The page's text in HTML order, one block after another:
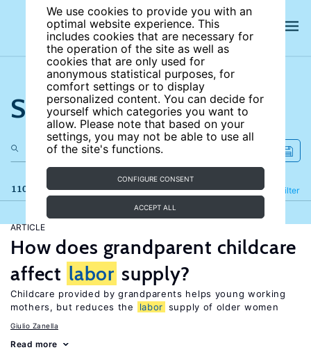
We use cookies to provide you with an
optimal website experience. This
includes cookies that are necessary for
the operation of the site as well as
cookies that are only used for
anonymous statistical purposes, for
comfort settings or to display
personalized content. You can decide for
yourself which categories you want to
allow. Please note that based on your
settings, you may not be able to use all
of the site's functions.
CONFIGURE CONSENT
ACCEPT ALL
Search the site
110 results Filter
Refine
ARTICLE
How does grandparent childcare
affect labor supply?
Childcare provided by grandparents helps young working
mothers, but reduces the
labor supply of older women
Giulio Zanella
Read more